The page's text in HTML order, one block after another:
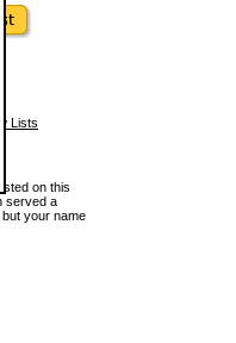
Lists
on this
served a
your name